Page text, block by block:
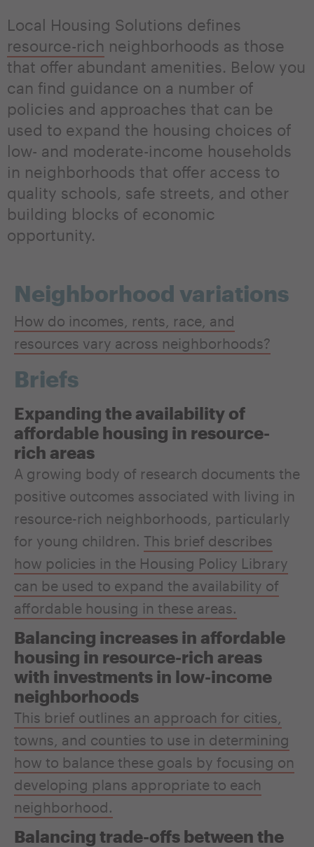
Local Housing Solutions defines
resource-rich neighborhoods as those
that offer abundant amenities. Below you
can find guidance on a number of
policies and approaches that can be
used to expand the housing choices of
low- and moderate-income households
in neighborhoods that offer access to
quality schools, safe streets, and other
building blocks of economic
opportunity.
Neighborhood variations
How do incomes, rents, race, and
resources vary across neighborhoods?
Briefs
Expanding the availability of
affordable housing in resource-
rich areas
A growing body of research documents the
positive outcomes associated with living in
resource-rich neighborhoods, particularly
for young children. This brief describes
how policies in the Housing Policy Library
can be used to expand the availability of
affordable housing in these areas.
Balancing increases in affordable
housing in resource-rich areas
with investments in low-income
neighborhoods
This brief outlines an approach for cities,
towns, and counties to use in determining
how to balance these goals by focusing on
developing plans appropriate to each
neighborhood.
Balancing trade-offs between the